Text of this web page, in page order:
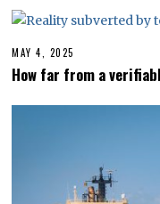
0
2
MAY 4, 2025
Y
,
How far from a